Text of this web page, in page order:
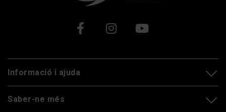
Xarxes socials
Informació i ajuda
Saber-ne més